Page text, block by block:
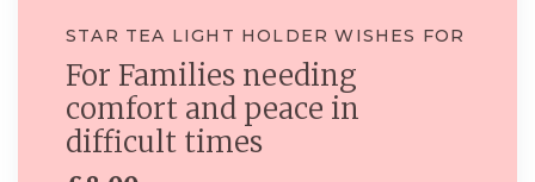
STAR TEA LIGHT HOLDER WISHES FOR
For Families needing
comfort and peace in
difficult times